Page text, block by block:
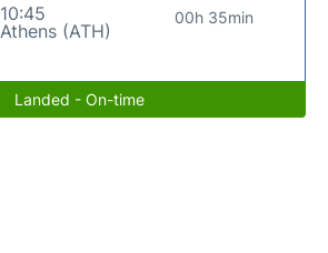
10:45
Athens (ATH)
00h 35min
Landed - On-time